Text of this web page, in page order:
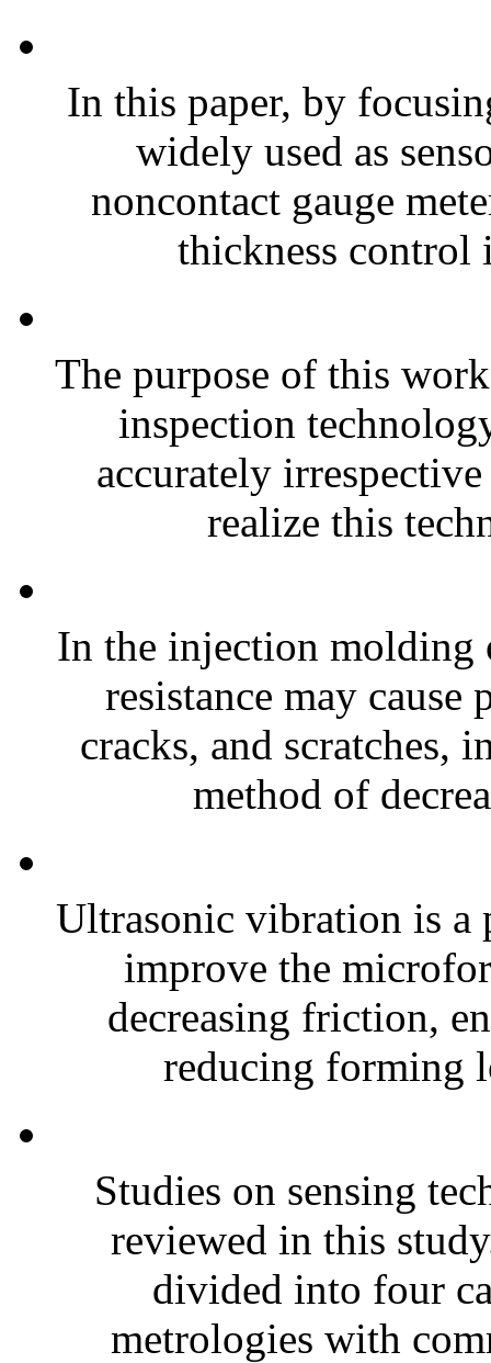
In this paper, by
widely used as
noncontact gauge
thickness
The purpose of this
inspection
accurately
realize this
In the injection molding
resistance may cause
cracks, and scratches,
method of
Ultrasonic vibration is a
improve the
decreasing friction,
reducing forming
Studies on sensing
reviewed in this
divided into four
metrologies with